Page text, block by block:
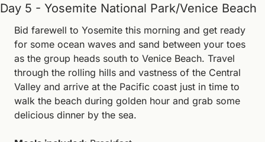
Day 5 - Yosemite National Park/Venice Beach
Bid farewell to Yosemite this morning and get ready
for some ocean waves and sand between your toes
as the group heads south to Venice Beach. Travel
through the rolling hills and vastness of the Central
Valley and arrive at the Pacific coast just in time to
walk the beach during golden hour and grab some
delicious dinner by the sea.